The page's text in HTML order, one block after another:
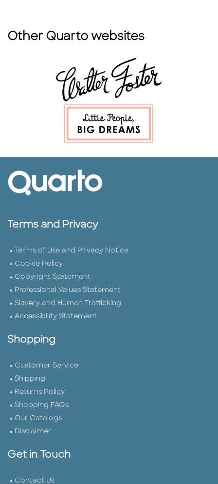
Other Quarto websites
Terms and Privacy
Terms of Use and Privacy Notice
Cookie Policy
Copyright Statement
Professional Values Statement
Slavery and Human Trafficking
Accessibility Statement
Shopping
Customer Service
Shipping
Returns Policy
Shopping FAQs
Our Catalogs
Disclaimer
Get in Touch
Contact Us